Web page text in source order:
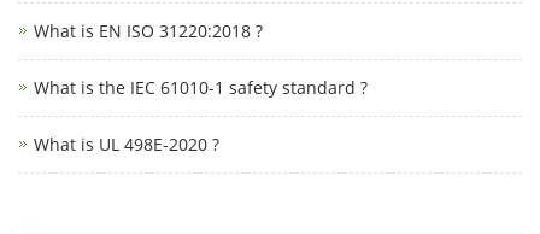
What is EN ISO 31220:2018 ?
What is the IEC 61010-1 safety standard ?
What is UL 498E-2020 ?